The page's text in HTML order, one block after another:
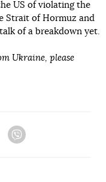
US of violating the
Strait of Hormuz and
of a breakdown yet.
Ukraine, please
Telegram